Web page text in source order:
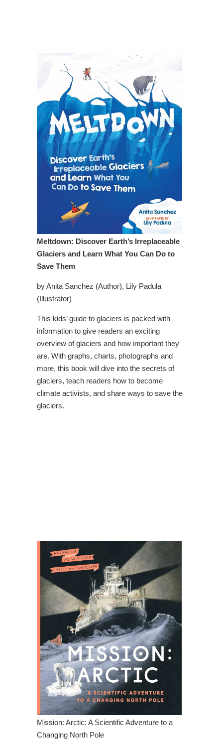
Meltdown: Discover Earth’s Irreplaceable
Glaciers and Learn What You Can Do to
Save Them
by Anita Sanchez (Author), Lily Padula
(Illustrator)
This kids’ guide to glaciers is packed with
information to give readers an exciting
overview of glaciers and how important they
are. With graphs, charts, photographs and
more, this book will dive into the secrets of
glaciers, teach readers how to become
climate activists, and share ways to save the
glaciers.
Mission: Arctic: A Scientific Adventure to a
Changing North Pole